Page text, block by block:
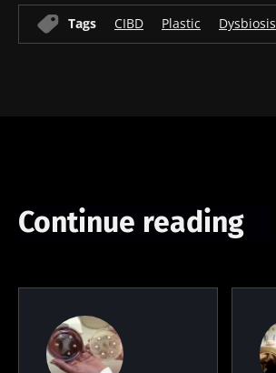
Tags CIBD Plastic Dysbiosis
Continue reading